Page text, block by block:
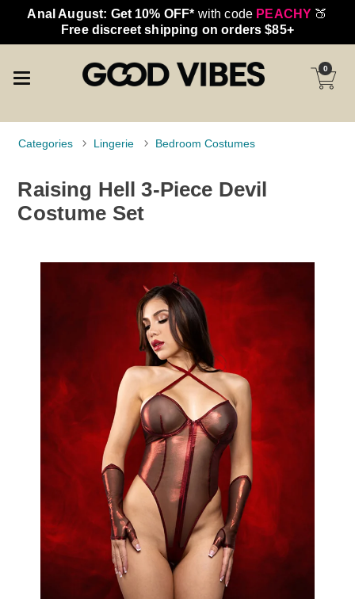
Anal August: Get 10% OFF* with code PEACHY 🍑
Free discreet shipping on orders $85+
0
Categories Lingerie Bedroom Costumes
Raising Hell 3-Piece Devil
Costume Set